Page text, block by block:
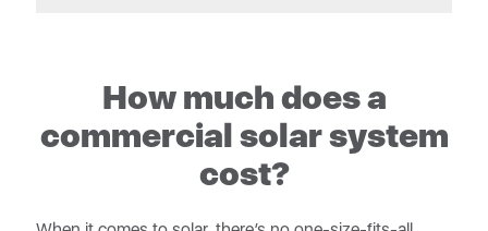
How much does a
commercial solar system
cost?